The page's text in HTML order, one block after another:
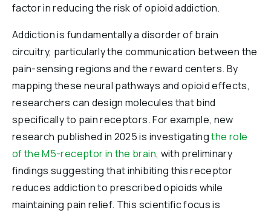
factor in reducing the risk of opioid addiction.
Addiction is fundamentally a disorder of brain
circuitry, particularly the communication between the
pain-sensing regions and the reward centers. By
mapping these neural pathways and opioid effects,
researchers can design molecules that bind
specifically to pain receptors. For example, new
research published in 2025 is investigatingthe role
of the M5-receptor in the brain, with preliminary
findings suggesting that inhibiting this receptor
reduces addiction to prescribed opioids while
maintaining pain relief. This scientific focus is